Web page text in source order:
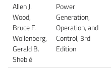
Allen J.
Wood,
Bruce F.
Wollenberg,
Gerald B.
Sheblé
Power
Generation,
Operation, and
Control, 3rd
Edition